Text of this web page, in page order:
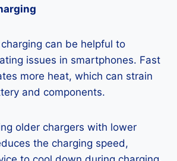
can be helpful to
issues in smartphones. Fast
more heat, which can strain
and components.
older chargers with lower
the charging speed,